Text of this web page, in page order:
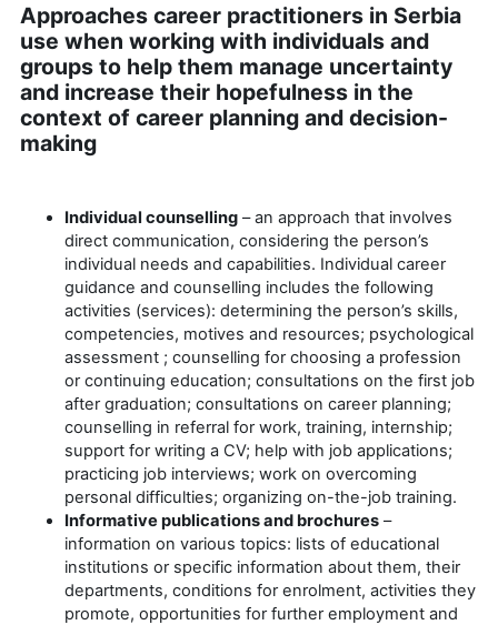
Approaches career practitioners in Serbia
use when working with individuals and
groups to help them manage uncertainty
and increase their hopefulness in the
context of career planning and decision-
making
Individual counselling – an approach that involves
direct communication, considering the person’s
individual needs and capabilities. Individual career
guidance and counselling includes the following
activities (services): determining the person’s skills,
competencies, motives and resources; psychological
assessment ; counselling for choosing a profession
or continuing education; consultations on the first job
after graduation; consultations on career planning;
counselling in referral for work, training, internship;
support for writing a CV; help with job applications;
practicing job interviews; work on overcoming
personal difficulties; organizing on-the-job training.
Informative publications and brochures –
information on various topics: lists of educational
institutions or specific information about them, their
departments, conditions for enrolment, activities they
promote, opportunities for further employment and